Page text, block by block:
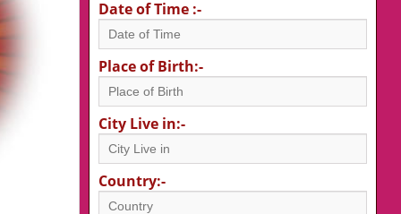
Date of Time :-
Place of Birth:-
City Live in:-
Country:-